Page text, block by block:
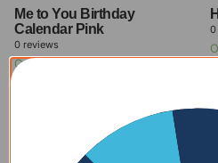
Me to You Birthday
Calendar Pink
0 reviews
Ordered by 4 p.m. on
0